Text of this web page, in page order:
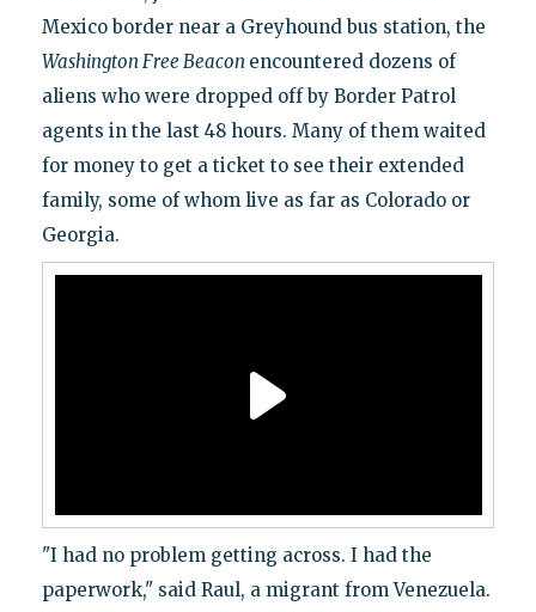
Mexico border near a Greyhound bus station, the
Washington Free Beacon encountered dozens of
aliens who were dropped off by Border Patrol
agents in the last 48 hours. Many of them waited
for money to get a ticket to see their extended
family, some of whom live as far as Colorado or
Georgia.
"I had no problem getting across. I had the
paperwork," said Raul, a migrant from Venezuela.